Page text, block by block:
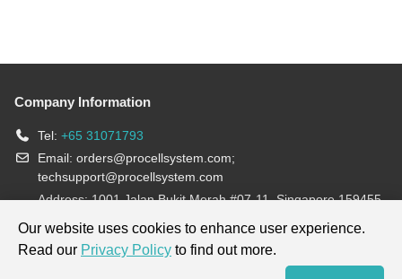
Company Information
Tel: +65 31071793
Email: orders@procellsystem.com;
techsupport@procellsystem.com
Address: 1001 Jalan Bukit Merah #07-11, Singapore 159455
Join us:
Our website uses cookies to enhance user experience.
Read our Privacy Policy to find out more.